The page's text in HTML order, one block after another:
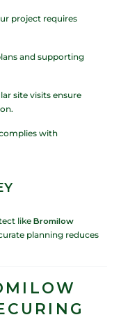
project requires
and supporting
site visits ensure
with
like Bromilow
planning reduces